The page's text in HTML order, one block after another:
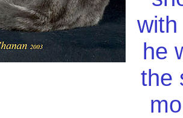
he
the